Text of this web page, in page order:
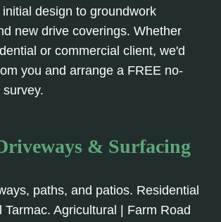
design to groundwork
new drive coverings. Whether
or commercial client, we'd
you and arrange a FREE no-
& Surfacing
paths, and patios. Residential
Tarmac. Agricultural | Farm Road